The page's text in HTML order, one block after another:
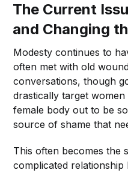
The Current
and Changing
Modesty continues to
often met with old
conversations, though
drastically target
female body out to be
source of shame that
This often becomes the
complicated